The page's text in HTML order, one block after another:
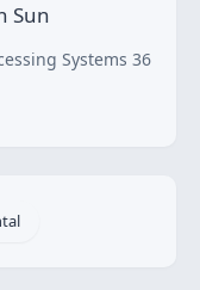
Sun
Systems 36